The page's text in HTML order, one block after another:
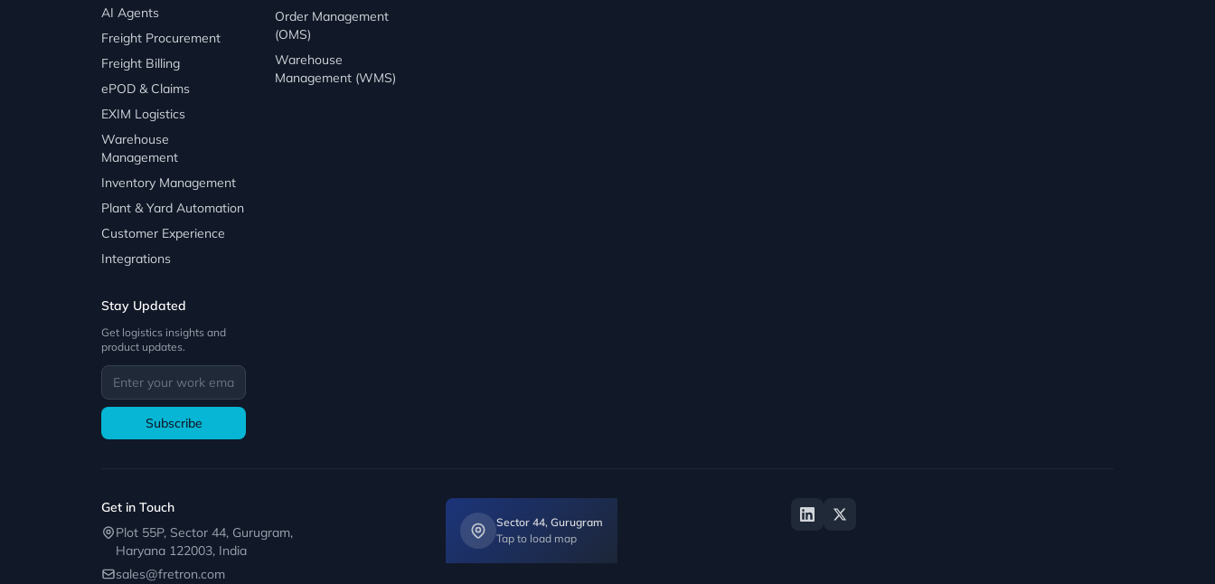
AI Agents
Freight Procurement
Freight Billing
ePOD & Claims
EXIM Logistics
Warehouse
Management
Inventory Management
Plant & Yard Automation
Customer Experience
Integrations
Order Management
(OMS)
Warehouse
Management (WMS)
Stay Updated
Get logistics insights and
product updates.
Subscribe
Get in Touch
Plot 55P, Sector 44, Gurugram,
Haryana 122003, India
sales@fretron.com
Sector 44, Gurugram
Tap to load map